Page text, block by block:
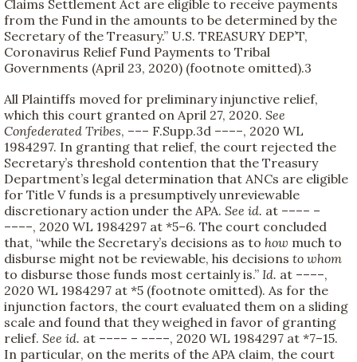
Claims Settlement Act are eligible to receive payments
from the Fund in the amounts to be determined by the
Secretary of the Treasury.” U.S. TREASURY DEP’T,
Coronavirus Relief Fund Payments to Tribal
Governments (April 23, 2020) (footnote omitted).3
All Plaintiffs moved for preliminary injunctive relief,
which this court granted on April 27, 2020. See
Confederated Tribes, ––– F.Supp.3d ––––, 2020 WL
1984297. In granting that relief, the court rejected the
Secretary’s threshold contention that the Treasury
Department’s legal determination that ANCs are eligible
for Title V funds is a presumptively unreviewable
discretionary action under the APA. See id. at –––– –
––––, 2020 WL 1984297 at *5–6. The court concluded
that, “while the Secretary’s decisions as to how much to
disburse might not be reviewable, his decisions to whom
to disburse those funds most certainly is.” Id. at ––––,
2020 WL 1984297 at *5 (footnote omitted). As for the
injunction factors, the court evaluated them on a sliding
scale and found that they weighed in favor of granting
relief. See id. at –––– – ––––, 2020 WL 1984297 at *7–15.
In particular, on the merits of the APA claim, the court